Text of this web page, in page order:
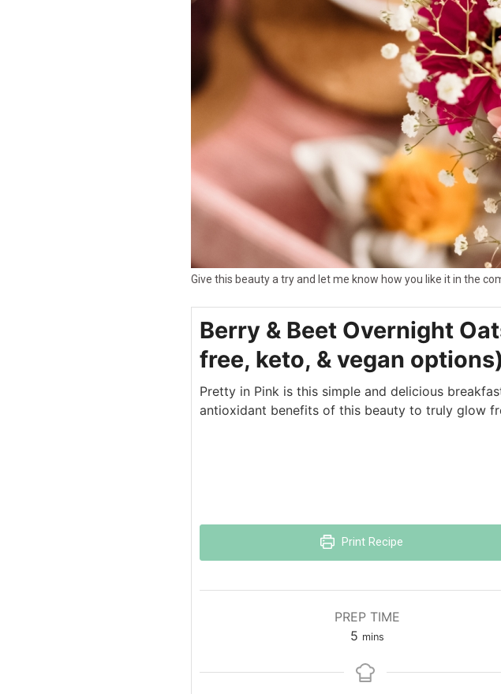
Give this beauty a try and let me know how you like it in the
Berry & Beet Overnight
free, keto, & vegan options)
Pretty in Pink is this simple and delicious
antioxidant benefits of this beauty to truly glow
Print Recipe
PREP TIME
5 mins